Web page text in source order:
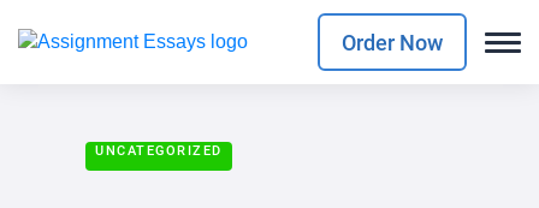
Order Now
UNCATEGORIZED